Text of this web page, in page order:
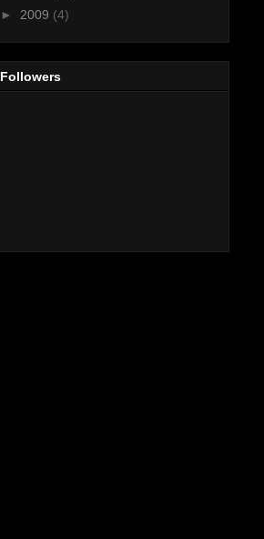
► 2009 (4)
Followers